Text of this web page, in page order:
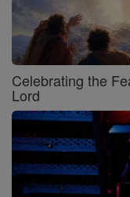
Celebrating the
Lord